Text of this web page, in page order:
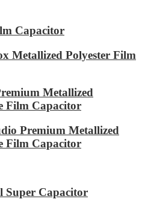
Capacitor
Metallized Polyester Film
Metallized
Film Capacitor
Premium Metallized
Film Capacitor
Super Capacitor